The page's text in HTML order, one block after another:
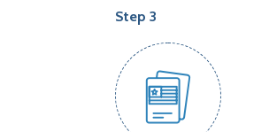
Step 3